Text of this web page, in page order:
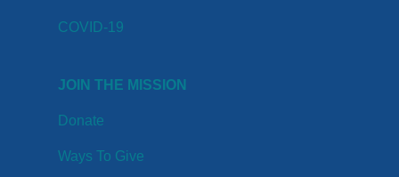
COVID-19
JOIN THE MISSION
Donate
Ways To Give